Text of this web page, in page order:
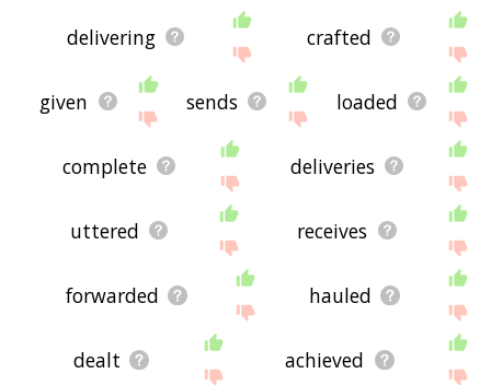
delivering crafted
given sends loaded
complete deliveries
uttered receives
forwarded hauled
dealt achieved